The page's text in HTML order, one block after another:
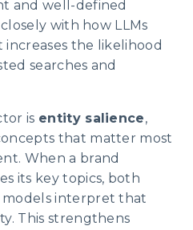
and well-defined
with how LLMs
increases the likelihood
searches and
is entity salience,
that matter most
When a brand
its key topics, both
models interpret that
This strengthens